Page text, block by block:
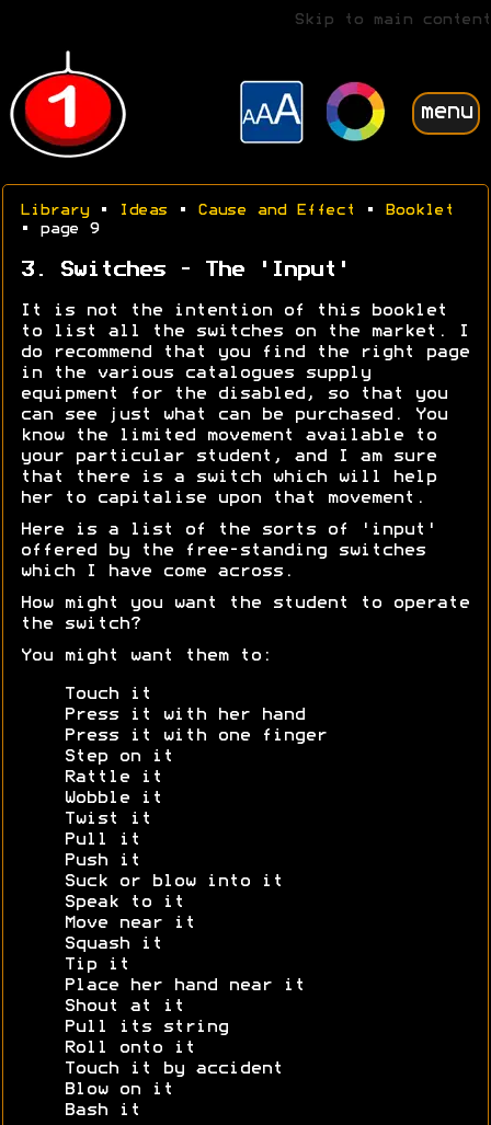
Skip to main content
menu
Library• Ideas • Cause and Effect •
Booklet
• page 9
3. Switches - The 'Input'
It is not the intention of this booklet
to list all the switches on the market. I
do recommend that you find the right page
in the various catalogues supply
equipment for the disabled, so that you
can see just what can be purchased. You
know the limited movement available to
your particular student, and I am sure
that there is a switch which will help
her to capitalise upon that movement.
Here is a list of the sorts of 'input'
offered by the free-standing switches
which I have come across.
How might you want the student to operate
the switch?
You might want them to:
Touch it
Press it with her hand
Press it with one finger
Step on it
Rattle it
Wobble it
Twist it
Pull it
Push it
Suck or blow into it
Speak to it
Move near it
Squash it
Tip it
Place her hand near it
Shout at it
Pull its string
Roll onto it
Touch it by accident
Blow on it
Bash it